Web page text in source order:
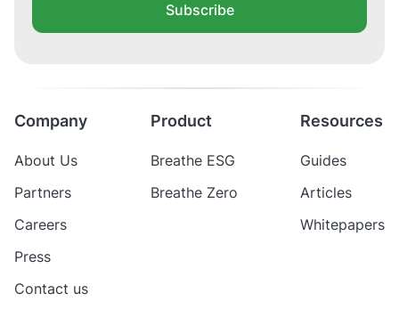
Subscribe
Company
About Us
Partners
Careers
Press
Contact us
Product
Breathe ESG
Breathe Zero
Resources
Guides
Articles
Whitepapers